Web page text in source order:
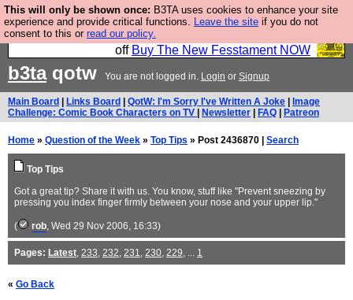
This will only be shown once: B3TA uses cookies to enhance your site
experience and provide critical functions. Leave the site if you do not
consent to this or read our policy.
So we have done a second Fesshole book, and it is
very good and if you do not buy it your bits will drop
off Buy The New Fesstament NOW
b3taqotw You are not logged in. Login or Signup
Main Board Links Board QotW: I'm Sorry I've Written A Joke
Image
Challenge: Comic Book Characters on TV
Newsletter FAQ Patreon
Home » Question of the Week » Top Tips » Post 2436870 | Search
Top Tips
Got a great tip? Share it with us. You know, stuff like "Prevent sneezing by
pressing you index finger firmly between your nose and your upper lip."
( rob, Wed 29 Nov 2006, 16:33)
Pages: Latest, 233, 232, 231, 230, 229, ... 1
« Go Back